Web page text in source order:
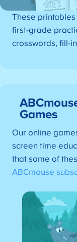
These
first-grade
crosswords, fill-
Games
Our online
screen time
that some of
ABCmouse